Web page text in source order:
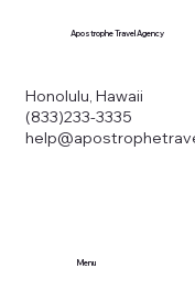
Apostrophe Travel Agency
Honolulu, Hawaii
(833)233-3335
Menu